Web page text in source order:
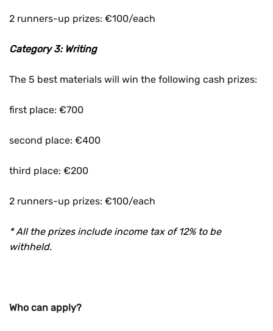
2 runners-up prizes: €100/each
Category 3: Writing
The 5 best materials will win the following cash prizes:
first place: €700
second place: €400
third place: €200
2 runners-up prizes: €100/each
* All the prizes include income tax of 12% to be
withheld.
Who can apply?